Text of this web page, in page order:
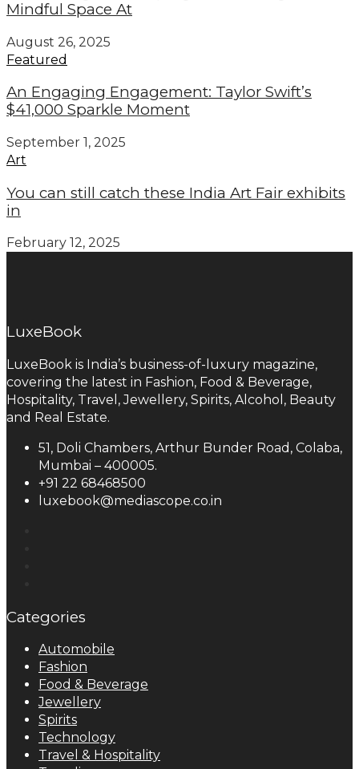
Mindful Space At
August 26, 2025
Featured
An Engaging Engagement: Taylor Swift’s
$41,000 Sparkle Moment
September 1, 2025
Art
You can still catch these India Art Fair exhibits
in
February 12, 2025
LuxeBook
LuxeBook is India’s business-of-luxury magazine,
covering the latest in Fashion, Food & Beverage,
Hospitality, Travel, Jewellery, Spirits, Alcohol, Beauty
and Real Estate.
51, Doli Chambers, Arthur Bunder Road, Colaba,
Mumbai – 400005.
+91 22 68468500
luxebook@mediascope.co.in
Categories
Automobile
Fashion
Food & Beverage
Jewellery
Spirits
Technology
Travel & Hospitality